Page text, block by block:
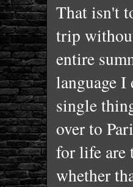
That isn't
trip
entire
language
single
over to
for life are
whether